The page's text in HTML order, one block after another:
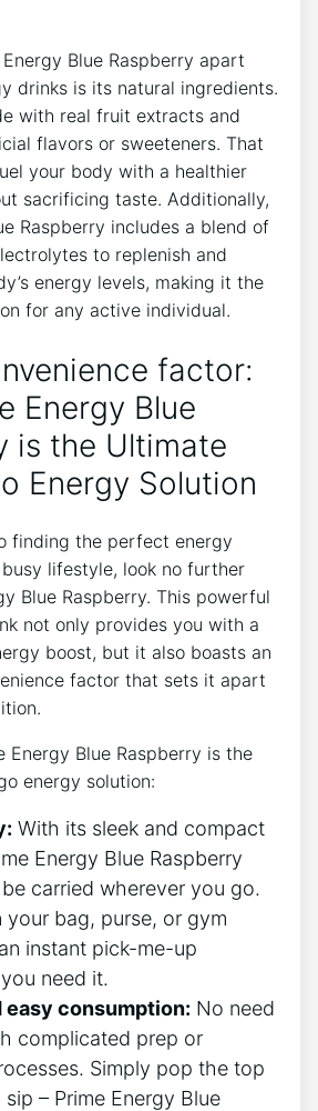
Blue Raspberry apart
drinks is its natural ingredients.
with real fruit extracts and
flavors or sweeteners. That
your body with a healthier
sacrificing taste. Additionally,
Raspberry includes a blend of
to replenish and
energy levels, making it the
for any active individual.
factor:
Energy Blue
is the Ultimate
Energy Solution
finding the perfect energy
lifestyle, look no further
Blue Raspberry. This powerful
not only provides you with a
boost, but it also boasts an
factor that sets it apart
Energy Blue Raspberry is the
energy solution:
With its sleek and compact
Energy Blue Raspberry
carried wherever you go.
your bag, purse, or gym
instant pick-me-up
need it.
easy consumption: No need
complicated prep or
Simply pop the top
– Prime Energy Blue